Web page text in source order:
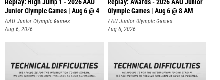
Replay: High Jump 1 - 2026 AAU
Junior Olympic Games | Aug 6 @ 4
AAU Junior Olympic Games
Aug 6, 2026
Replay: Awards - 2026 AAU Junior
Olympic Games | Aug 6 @ 8 AM
AAU Junior Olympic Games
Aug 6, 2026